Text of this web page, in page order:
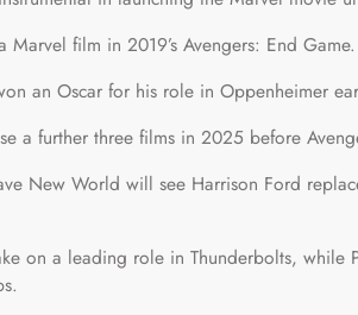
film in 2019’s Avengers: End Game.
an Oscar for his role in Oppenheimer
a further three films in 2025 before
New World will see Harrison Ford
on a leading role in Thunderbolts, while